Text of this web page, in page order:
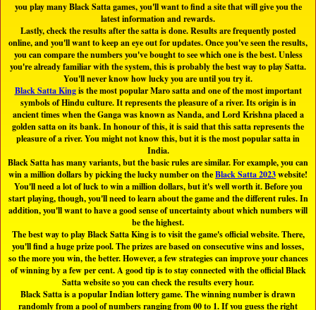
you play many Black Satta games, you'll want to find a site that will give you the
latest information and rewards.
Lastly, check the results after the satta is done. Results are frequently posted
online, and you'll want to keep an eye out for updates. Once you've seen the results,
you can compare the numbers you've bought to see which one is the best. Unless
you're already familiar with the system, this is probably the best way to play Satta.
You'll never know how lucky you are until you try it.
Black Satta Kingis the most popular Maro satta and one of the most important
symbols of Hindu culture. It represents the pleasure of a river. Its origin is in
ancient times when the Ganga was known as Nanda, and Lord Krishna placed a
golden satta on its bank. In honour of this, it is said that this satta represents the
pleasure of a river. You might not know this, but it is the most popular satta in
India.
Black Satta has many variants, but the basic rules are similar. For example, you can
win a million dollars by picking the lucky number on theBlack Satta 2023website!
You'll need a lot of luck to win a million dollars, but it's well worth it. Before you
start playing, though, you'll need to learn about the game and the different rules. In
addition, you'll want to have a good sense of uncertainty about which numbers will
be the highest.
The best way to play Black Satta King is to visit the game's official website. There,
you'll find a huge prize pool. The prizes are based on consecutive wins and losses,
so the more you win, the better. However, a few strategies can improve your chances
of winning by a few per cent. A good tip is to stay connected with the official Black
Satta website so you can check the results every hour.
Black Satta is a popular Indian lottery game. The winning number is drawn
randomly from a pool of numbers ranging from 00 to 1. If you guess the right